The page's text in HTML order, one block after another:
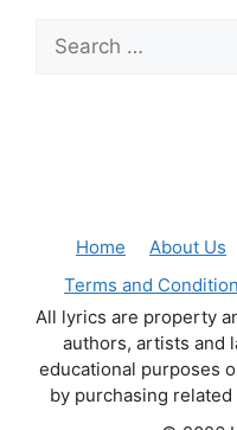
Search
for:
Home About Us
Terms and
All lyrics are property
authors, artists and
educational purposes
by purchasing